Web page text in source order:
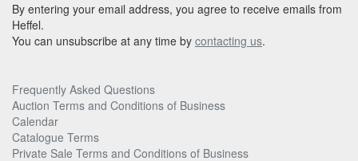
By entering your email address, you agree to receive emails from
Heffel.
You can unsubscribe at any time by contacting us.
Frequently Asked Questions
Auction Terms and Conditions of Business
Calendar
Catalogue Terms
Private Sale Terms and Conditions of Business